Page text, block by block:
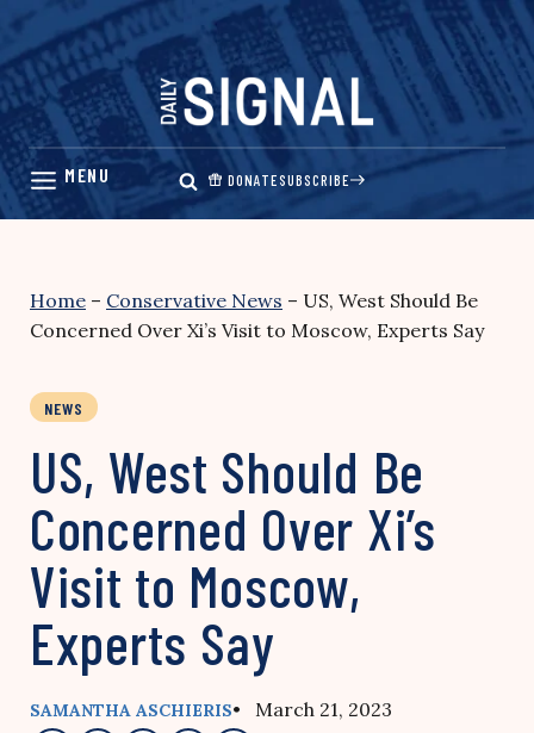
Skip
content
DONATESUBSCRIBE
Home – Conservative News – US, West Should Be
Concerned Over Xi’s Visit to Moscow, Experts Say
NEWS
US, West Should Be
Concerned Over Xi’s
Visit to Moscow,
Experts Say
SAMANTHA ASCHIERIS• March 21, 2023